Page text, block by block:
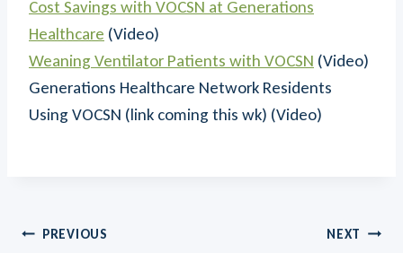
Cost Savings with VOCSN at Generations
Healthcare (Video)
Weaning Ventilator Patients with VOCSN (Video)
Generations Healthcare Network Residents
Using VOCSN (link coming this wk) (Video)
Post
PREVIOUS NEXT